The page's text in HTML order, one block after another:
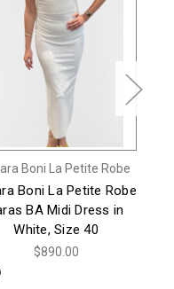
Boni La Petite Robe
Boni La Petite Robe
BA Midi Dress in
White, Size 40
$890.00